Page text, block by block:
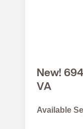
New!
VA
Available